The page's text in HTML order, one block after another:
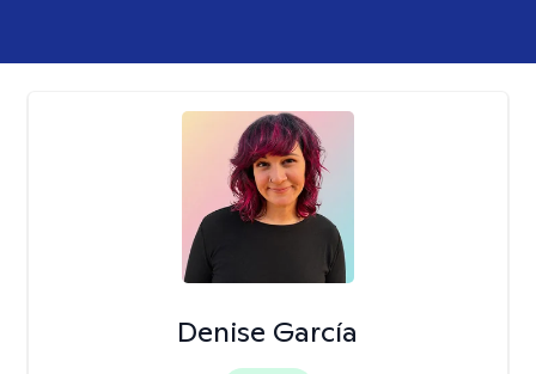
Denise García